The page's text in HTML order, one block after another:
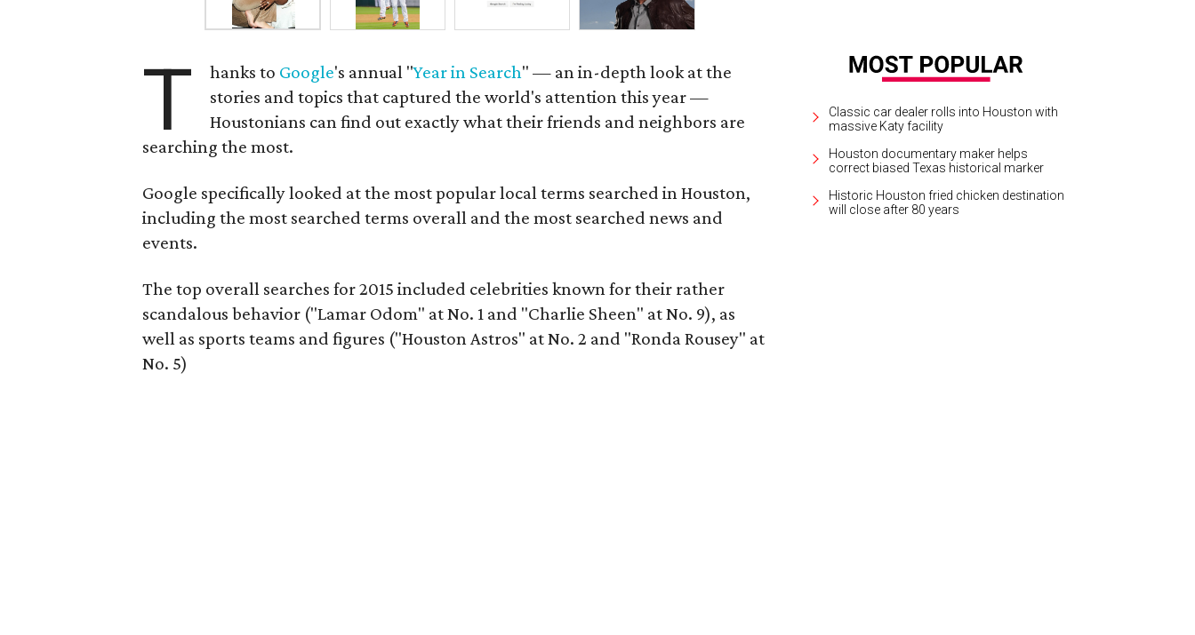
T hanks to Google's annual "Year in Search" — an in-depth look at the
stories and topics that captured the world's attention this year —
Houstonians can find out exactly what their friends and neighbors are
searching the most.
Google specifically looked at the most popular local terms searched in Houston,
including the most searched terms overall and the most searched news and
events.
The top overall searches for 2015 included celebrities known for their rather
scandalous behavior ("Lamar Odom" at No. 1 and "Charlie Sheen" at No. 9), as
well as sports teams and figures ("Houston Astros" at No. 2 and "Ronda Rousey" at
No. 5)
Classic car dealer rolls into Houston with
massive Katy facility
Houston documentary maker helps
correct biased Texas historical marker
Historic Houston fried chicken destination
will close after 80 years